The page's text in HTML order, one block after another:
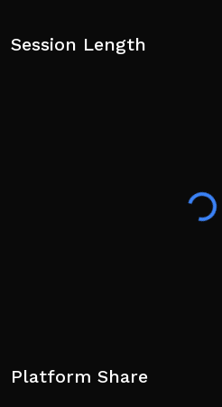
Session Length
Platform Share